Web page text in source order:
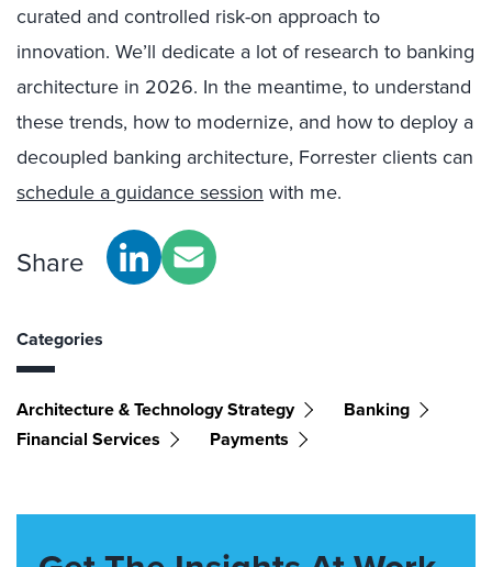
curated and controlled risk-on approach to
innovation. We’ll dedicate a lot of research to banking
architecture in 2026. In the meantime, to understand
these trends, how to modernize, and how to deploy a
decoupled banking architecture, Forrester clients can
schedule a guidance session with me.
Share
Categories
Architecture & Technology Strategy
Banking
Financial Services
Payments